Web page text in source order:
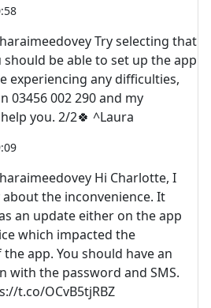
Try selecting that
be able to set up the app
experiencing any difficulties,
03456 002 290 and my
you. 2/2🍀 ^Laura
Hi Charlotte, I
the inconvenience. It
an update either on the app
which impacted the
app. You should have an
with the password and SMS.
t.co/OCvB5tjRBZ